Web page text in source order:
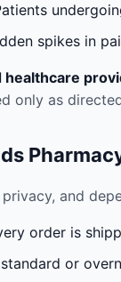
spikes in
healthcare
only as
and
order is
or